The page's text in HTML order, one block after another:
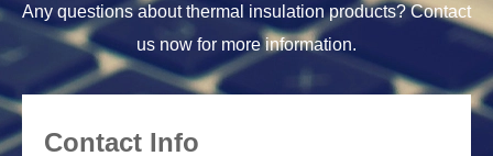
Any questions about thermal insulation products? Contact
us now for more information.
Contact Info